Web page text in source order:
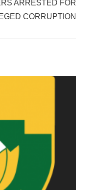
ARRESTED FOR
CORRUPTION